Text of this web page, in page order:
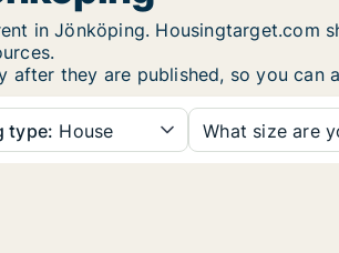
in Jönköping.
after they are published, so you
type: House What size are